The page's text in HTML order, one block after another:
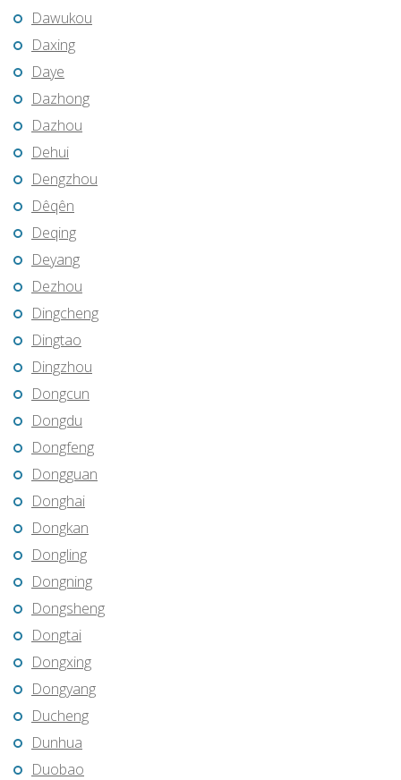
Dawukou
Daxing
Daye
Dazhong
Dazhou
Dehui
Dengzhou
Dêqên
Deqing
Deyang
Dezhou
Dingcheng
Dingtao
Dingzhou
Dongcun
Dongdu
Dongfeng
Dongguan
Donghai
Dongkan
Dongling
Dongning
Dongsheng
Dongtai
Dongxing
Dongyang
Ducheng
Dunhua
Duobao